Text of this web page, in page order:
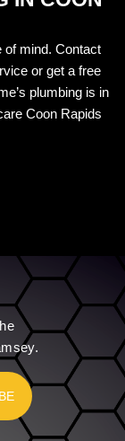
of mind. Contact
or get a free
plumbing is in
Coon Rapids